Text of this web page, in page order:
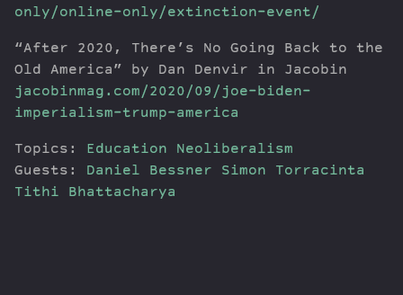
only/online-only/extinction-event/
“After 2020, There’s No Going Back to the
Old America” by Dan Denvir in Jacobin
jacobinmag.com/2020/09/joe-biden-
imperialism-trump-america
Topics: Education
Neoliberalism
Guests: Daniel Bessner Simon Torracinta
Tithi Bhattacharya